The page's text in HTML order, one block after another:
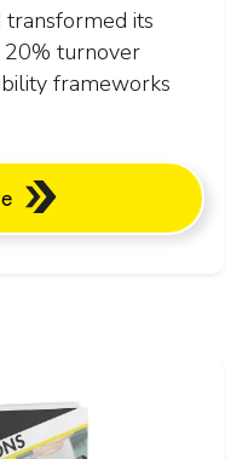
its
20% turnover
frameworks